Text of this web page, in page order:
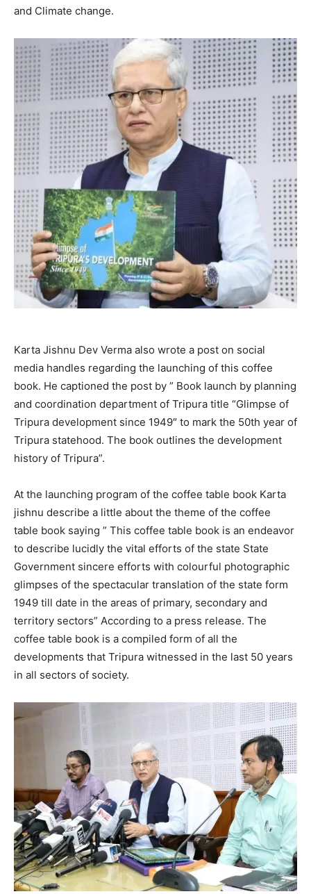
and Climate change.
Karta Jishnu Dev Verma also wrote a post on social
media handles regarding the launching of this coffee
book. He captioned the post by ” Book launch by planning
and coordination department of Tripura title “Glimpse of
Tripura development since 1949″ to mark the 50th year of
Tripura statehood. The book outlines the development
history of Tripura”.
At the launching program of the coffee table book Karta
jishnu describe a little about the theme of the coffee
table book saying ” This coffee table book is an endeavor
to describe lucidly the vital efforts of the state State
Government sincere efforts with colourful photographic
glimpses of the spectacular translation of the state form
1949 till date in the areas of primary, secondary and
territory sectors” According to a press release. The
coffee table book is a compiled form of all the
developments that Tripura witnessed in the last 50 years
in all sectors of society.